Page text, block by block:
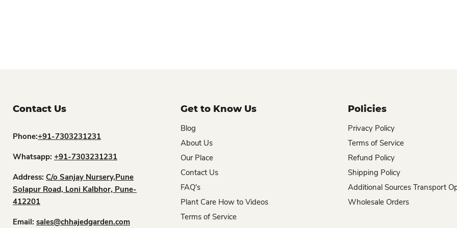
Contact Us
Phone:+91-7303231231
Whatsapp: +91-7303231231
Address: C/o Sanjay Nursery,Pune
Solapur Road, Loni Kalbhor, Pune-
412201
Email: sales@chhajedgarden.com
Get to Know Us
Blog
About Us
Our Place
Contact Us
FAQ's
Plant Care How to Videos
Terms of Service
Policies
Privacy Policy
Terms of Service
Refund Policy
Shipping Policy
Additional Sources Transport
Wholesale Orders